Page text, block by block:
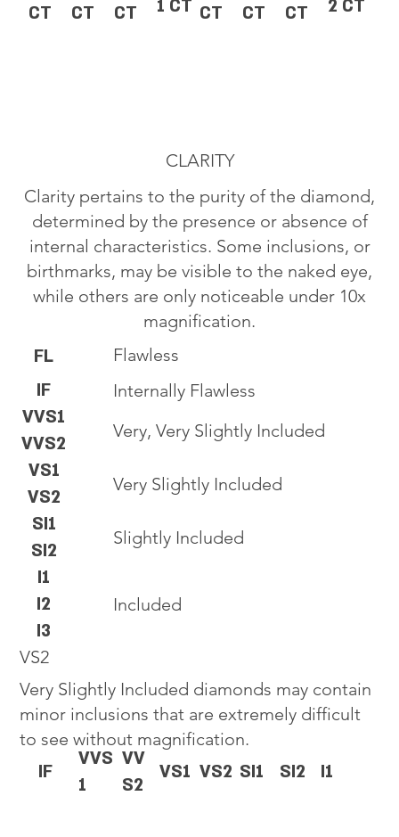
CT CT CT 1 CT CT CT CT 2 CT
CLARITY
Clarity pertains to the purity of the diamond,
determined by the presence or absence of
internal characteristics. Some inclusions, or
birthmarks, may be visible to the naked eye,
while others are only noticeable under 10x
magnification.
VS2
Very Slightly Included diamonds may contain
minor inclusions that are extremely difficult
to see without magnification.
IF
VVS
1
VV
S2
VS1 VS2 SI1 SI2 I1
FL
IF
VVS1
VVS2
VS1
VS2
SI1
SI2
I1
I2
I3
Flawless
Internally Flawless
Very, Very Slightly Included
Very Slightly Included
Slightly Included
Included